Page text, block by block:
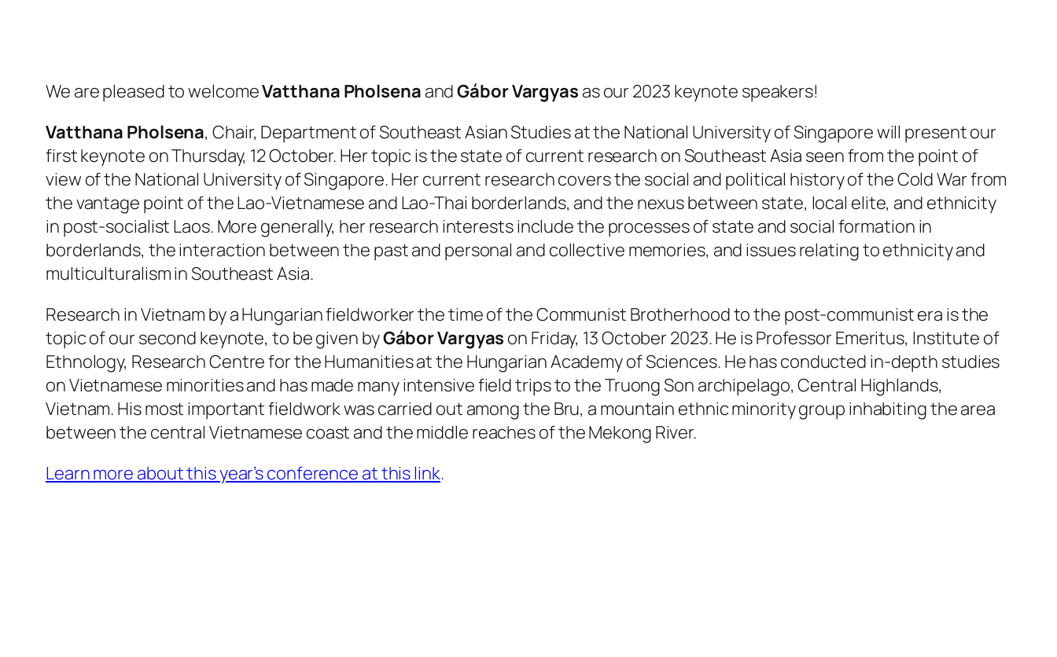
We are pleased to welcomeVatthana Pholsena andGábor Vargyas as our 2023 keynote speakers!
Vatthana Pholsena, Chair, Department of Southeast Asian Studies at the National University of Singapore will present our
first keynote on Thursday, 12 October. Her topic is the state of current research on Southeast Asia seen from the point of
view of the National University of Singapore. Her current research covers the social and political history of the Cold War from
the vantage point of the Lao-Vietnamese and Lao-Thai borderlands, and the nexus between state, local elite, and ethnicity
in post-socialist Laos. More generally, her research interests include the processes of state and social formation in
borderlands, the interaction between the past and personal and collective memories, and issues relating to ethnicity and
multiculturalism in Southeast Asia.
Research in Vietnam by a Hungarian fieldworker the time of the Communist Brotherhood to the post-communist era is the
topic of our second keynote, to be given byGábor Vargyas on Friday, 13 October 2023. He is Professor Emeritus, Institute of
Ethnology, Research Centre for the Humanities at the Hungarian Academy of Sciences. He has conducted in-depth studies
on Vietnamese minorities and has made many intensive field trips to the Truong Son archipelago, Central Highlands,
Vietnam. His most important fieldwork was carried out among the Bru, a mountain ethnic minority group inhabiting the area
between the central Vietnamese coast and the middle reaches of the Mekong River.
Learn more about this year’s conference at this link.